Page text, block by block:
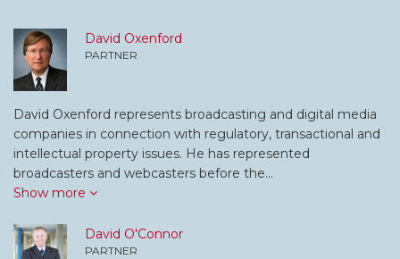
David Oxenford
PARTNER
David Oxenford represents broadcasting and digital media
companies in connection with regulatory, transactional and
intellectual property issues. He has represented
broadcasters and webcasters before the…
Show more
David O'Connor
PARTNER